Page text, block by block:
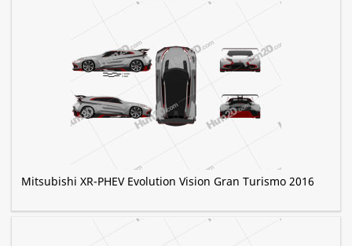
Mitsubishi XR-PHEV Evolution Vision Gran Turismo 2016